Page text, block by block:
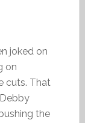
joked on
on
cuts. That
the